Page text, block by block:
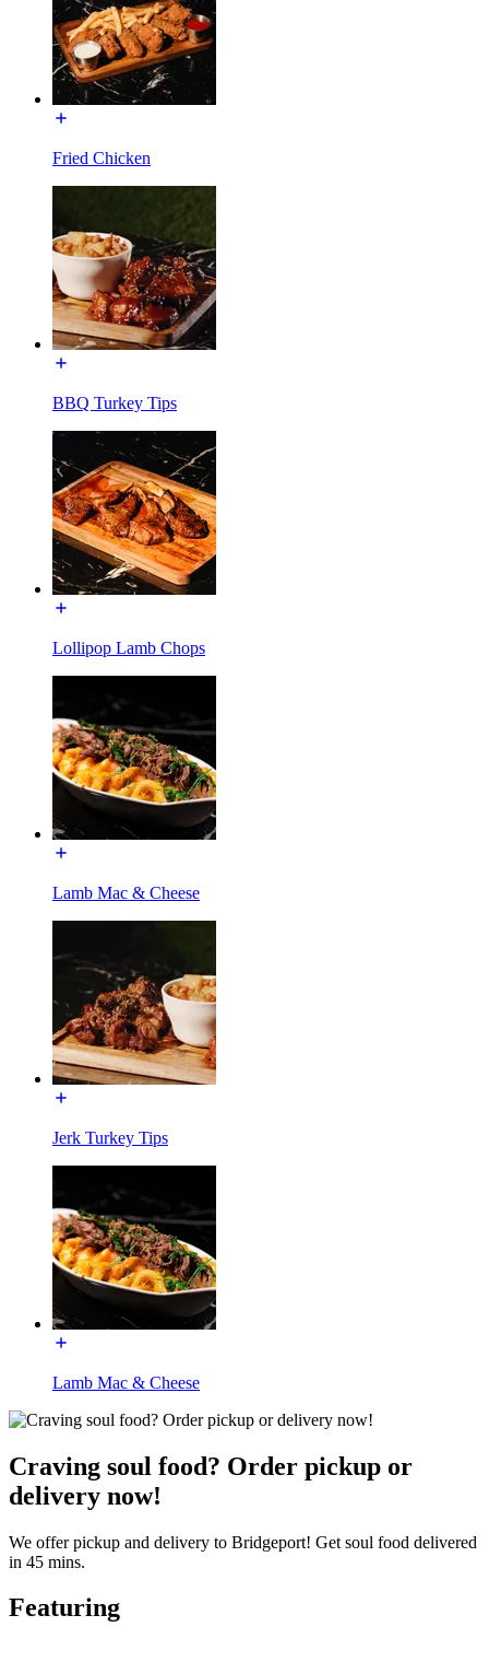
Fried Chicken
BBQ Turkey Tips
Lollipop Lamb Chops
Lamb Mac & Cheese
Jerk Turkey Tips
Lamb Mac & Cheese
Craving soul food? Order pickup or
delivery now!
We offer pickup and delivery to Bridgeport! Get soul food delivered
in 45 mins.
Featuring